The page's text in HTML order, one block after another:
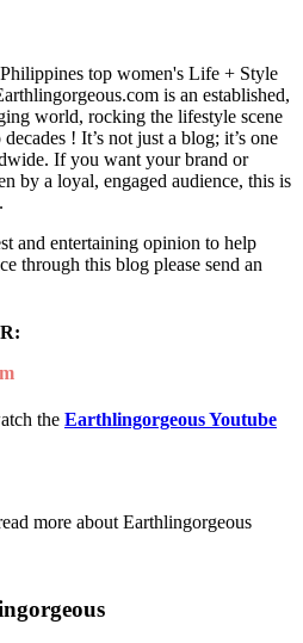
top women's Life + Style
is an established,
world, rocking the lifestyle scene
! It’s not just a blog; it’s one
If you want your brand or
by a loyal, engaged audience, this is
and entertaining opinion to help
through this blog please send an
the Earthlingorgeous Youtube
more about Earthlingorgeous